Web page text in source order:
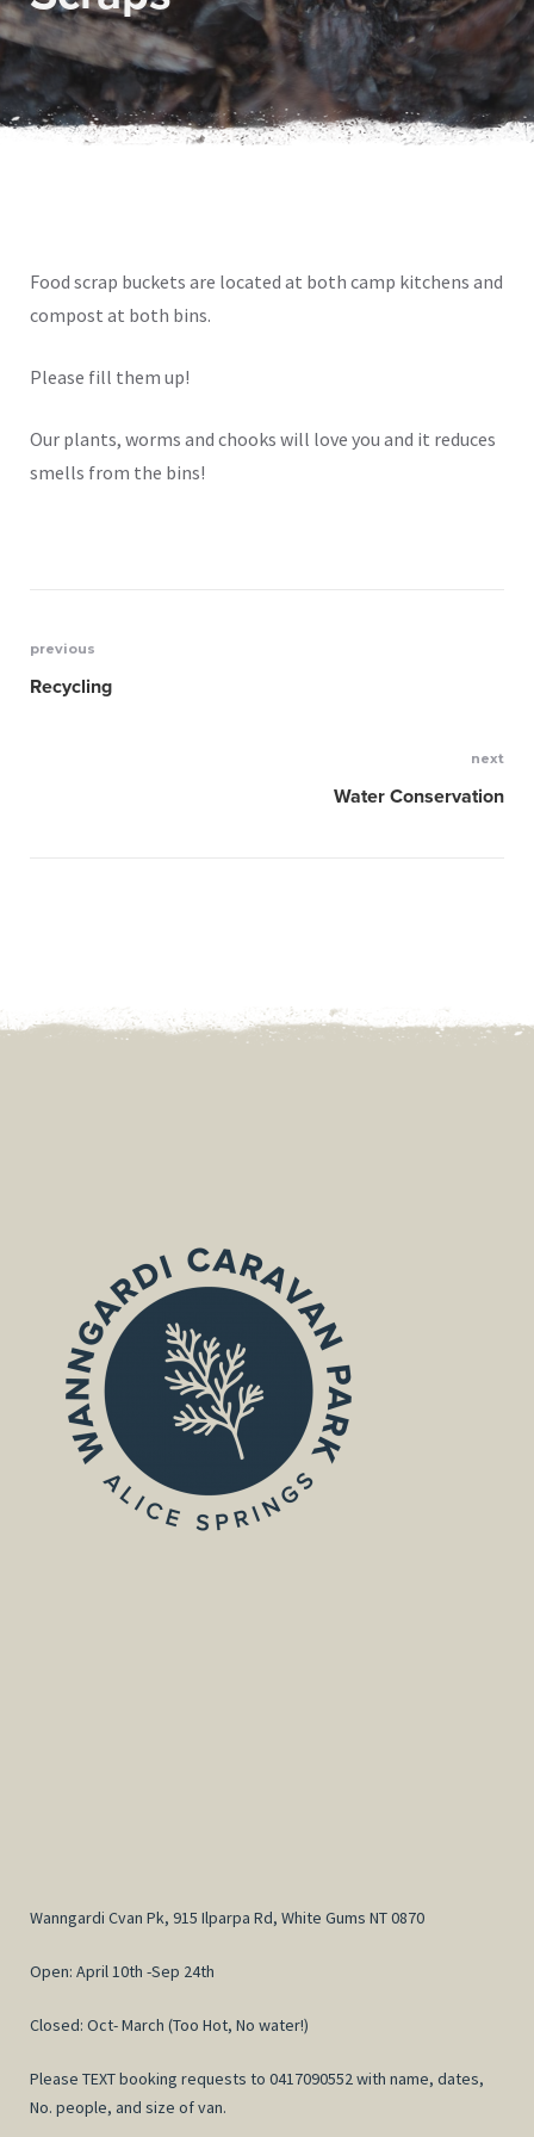
Food scrap buckets are located at both camp kitchens and
compost at both bins.
Please fill them up!
Our plants, worms and chooks will love you and it reduces
smells from the bins!
Post
previous
Recycling
next
Water Conservation
Wanngardi Cvan Pk, 915 Ilparpa Rd, White Gums NT 0870
Open: April 10th -Sep 24th
Closed: Oct- March (Too Hot, No water!)
Please TEXT booking requests to 0417090552 with name, dates,
No. people, and size of van.